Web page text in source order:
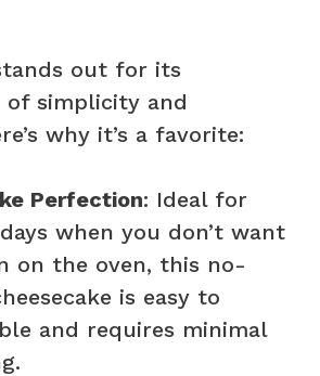
y
V
i
d
e
out for its
of simplicity and
why it’s a favorite:
Perfection: Ideal for
when you don’t want
on the oven, this no-
is easy to
and requires minimal